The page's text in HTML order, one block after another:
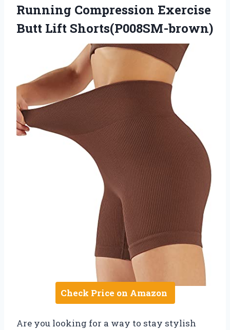
Running Compression Exercise
Butt Lift Shorts(P008SM-brown)
Check Price on Amazon
Are you looking for a way to stay stylish